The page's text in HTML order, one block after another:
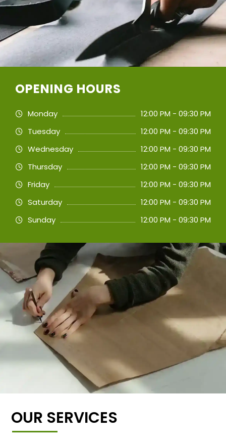
OPENING HOURS
Monday
12:00 PM - 09:30 PM
Tuesday
12:00 PM - 09:30 PM
Wednesday
12:00 PM - 09:30 PM
Thursday
12:00 PM - 09:30 PM
Friday
12:00 PM - 09:30 PM
Saturday
12:00 PM - 09:30 PM
Sunday
12:00 PM - 09:30 PM
OUR SERVICES